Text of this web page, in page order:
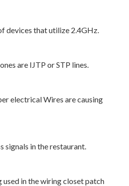
devices that utilize 2.4GHz.
are IJTP or STP lines.
electrical Wires are causing
signals in the restaurant.
in the wiring closet patch